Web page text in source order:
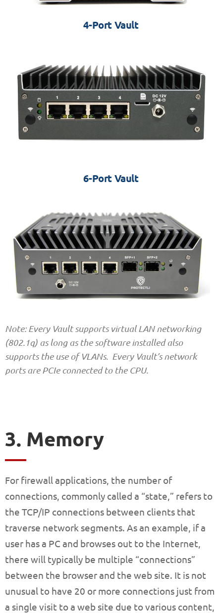
4-Port Vault
6-Port Vault
Note: Every Vault supports virtual LAN networking
(802.1q) as long as the software installed also
supports the use of VLANs. Every Vault’s network
ports are PCIe connected to the CPU.
3. Memory
For firewall applications, the number of
connections, commonly called a “state,” refers to
the TCP/IP connections between clients that
traverse network segments. As an example, if a
user has a PC and browses out to the Internet,
there will typically be multiple “connections”
between the browser and the web site. It is not
unusual to have 20 or more connections just from
a single visit to a web site due to various content,